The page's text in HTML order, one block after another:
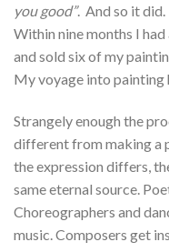
you good”. And so it
Within nine months I
and sold six of my
My voyage into painting
Strangely enough the
different from making a
the expression differs,
same eternal source.
Choreographers and
music. Composers get